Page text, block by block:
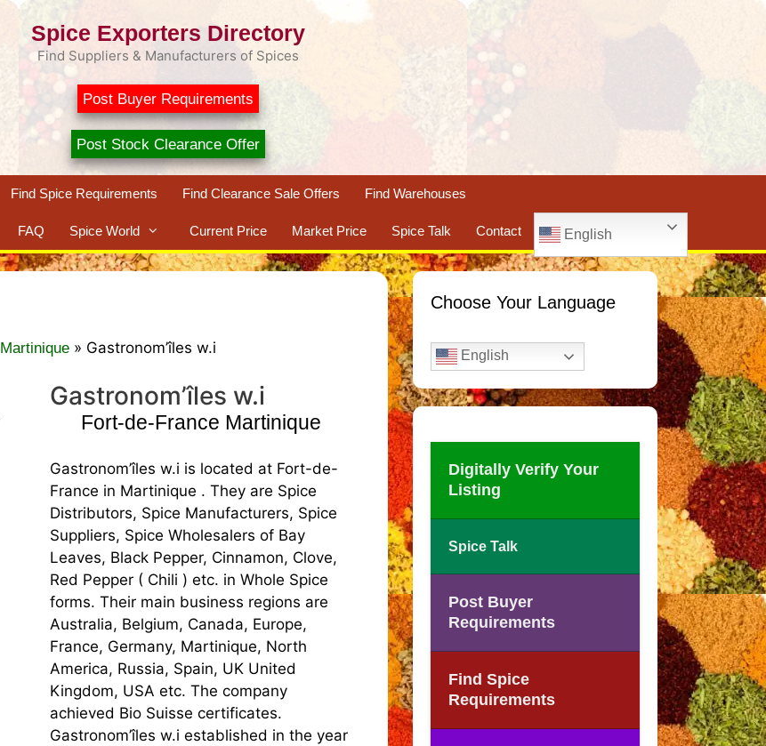
Spice Exporters Directory
Find Suppliers & Manufacturers of Spices
Post Buyer Requirements
Post Stock Clearance Offer
Find Spice Requirements Find Clearance Sale Offers Find Warehouses
FAQ Spice World Current Price Market Price Spice Talk Contact English
Martinique » Gastronom’îles w.i
Gastronom’îles w.i
Fort-de-France Martinique
Gastronom’îles w.i is located at Fort-de-
France in Martinique . They are Spice
Distributors, Spice Manufacturers, Spice
Suppliers, Spice Wholesalers of Bay
Leaves, Black Pepper, Cinnamon, Clove,
Red Pepper ( Chili ) etc. in Whole Spice
forms. Their main business regions are
Australia, Belgium, Canada, Europe,
France, Germany, Martinique, North
America, Russia, Spain, UK United
Kingdom, USA etc. The company
achieved Bio Suisse certificates.
Gastronom’îles w.i established in the year
Choose Your Language
English
Digitally Verify Your
Listing
Spice Talk
Post Buyer
Requirements
Find Spice
Requirements